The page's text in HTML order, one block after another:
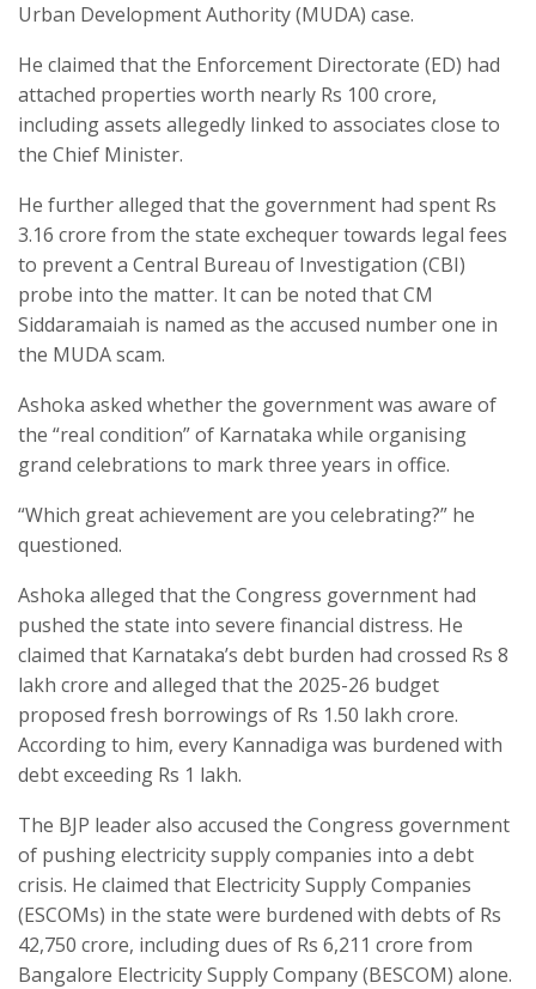
Urban Development Authority (MUDA) case.
He claimed that the Enforcement Directorate (ED) had
attached properties worth nearly Rs 100 crore,
including assets allegedly linked to associates close to
the Chief Minister.
He further alleged that the government had spent Rs
3.16 crore from the state exchequer towards legal fees
to prevent a Central Bureau of Investigation (CBI)
probe into the matter. It can be noted that CM
Siddaramaiah is named as the accused number one in
the MUDA scam.
Ashoka asked whether the government was aware of
the “real condition” of Karnataka while organising
grand celebrations to mark three years in office.
“Which great achievement are you celebrating?” he
questioned.
Ashoka alleged that the Congress government had
pushed the state into severe financial distress. He
claimed that Karnataka’s debt burden had crossed Rs 8
lakh crore and alleged that the 2025-26 budget
proposed fresh borrowings of Rs 1.50 lakh crore.
According to him, every Kannadiga was burdened with
debt exceeding Rs 1 lakh.
The BJP leader also accused the Congress government
of pushing electricity supply companies into a debt
crisis. He claimed that Electricity Supply Companies
(ESCOMs) in the state were burdened with debts of Rs
42,750 crore, including dues of Rs 6,211 crore from
Bangalore Electricity Supply Company (BESCOM) alone.